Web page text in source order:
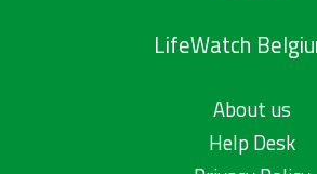
LifeWatch
About us
Help Desk